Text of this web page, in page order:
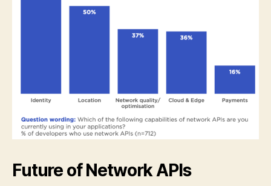
Future of Network APIs